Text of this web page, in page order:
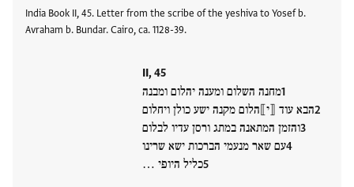
India Book II, 45. Letter from the scribe of the yeshiva to Yosef b.
Avraham b. Bundar. Cairo, ca. 1128-39.
II, 45
מחנה השלום ומענה יהלום ומבנה
הבא עוד ⟦י⟧הלום מקנה ישע כולן ויחלום
והזמן המתאנה במתג ורסן עדיו לבלום
עם שאר מנעמי הברכות ישא שרינו
כליל היופי …